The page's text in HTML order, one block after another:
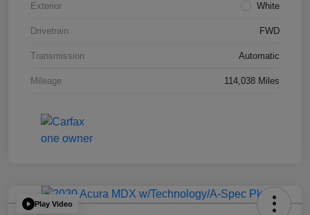
Exterior White
Drivetrain FWD
Transmission Automatic
Mileage 114,038 Miles
Play Video